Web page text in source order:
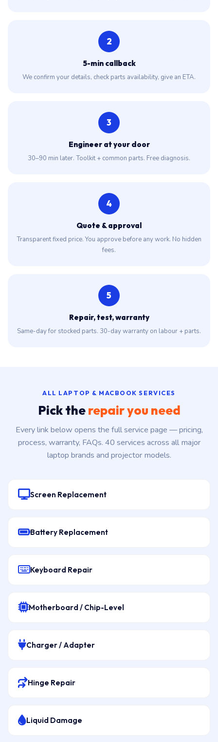
2
5-min callback
We confirm your details, check parts availability, give an ETA.
3
Engineer at your door
30–90 min later. Toolkit + common parts. Free diagnosis.
4
Quote & approval
Transparent fixed price. You approve before any work. No hidden
fees.
5
Repair, test, warranty
Same-day for stocked parts. 30-day warranty on labour + parts.
ALL LAPTOP & MACBOOK SERVICES
Pick therepair you need
Every link below opens the full service page — pricing,
process, warranty, FAQs. 40 services across all major
laptop brands and projector models.
Screen Replacement
Battery Replacement
Keyboard Repair
Motherboard / Chip-Level
Charger / Adapter
Hinge Repair
Liquid Damage